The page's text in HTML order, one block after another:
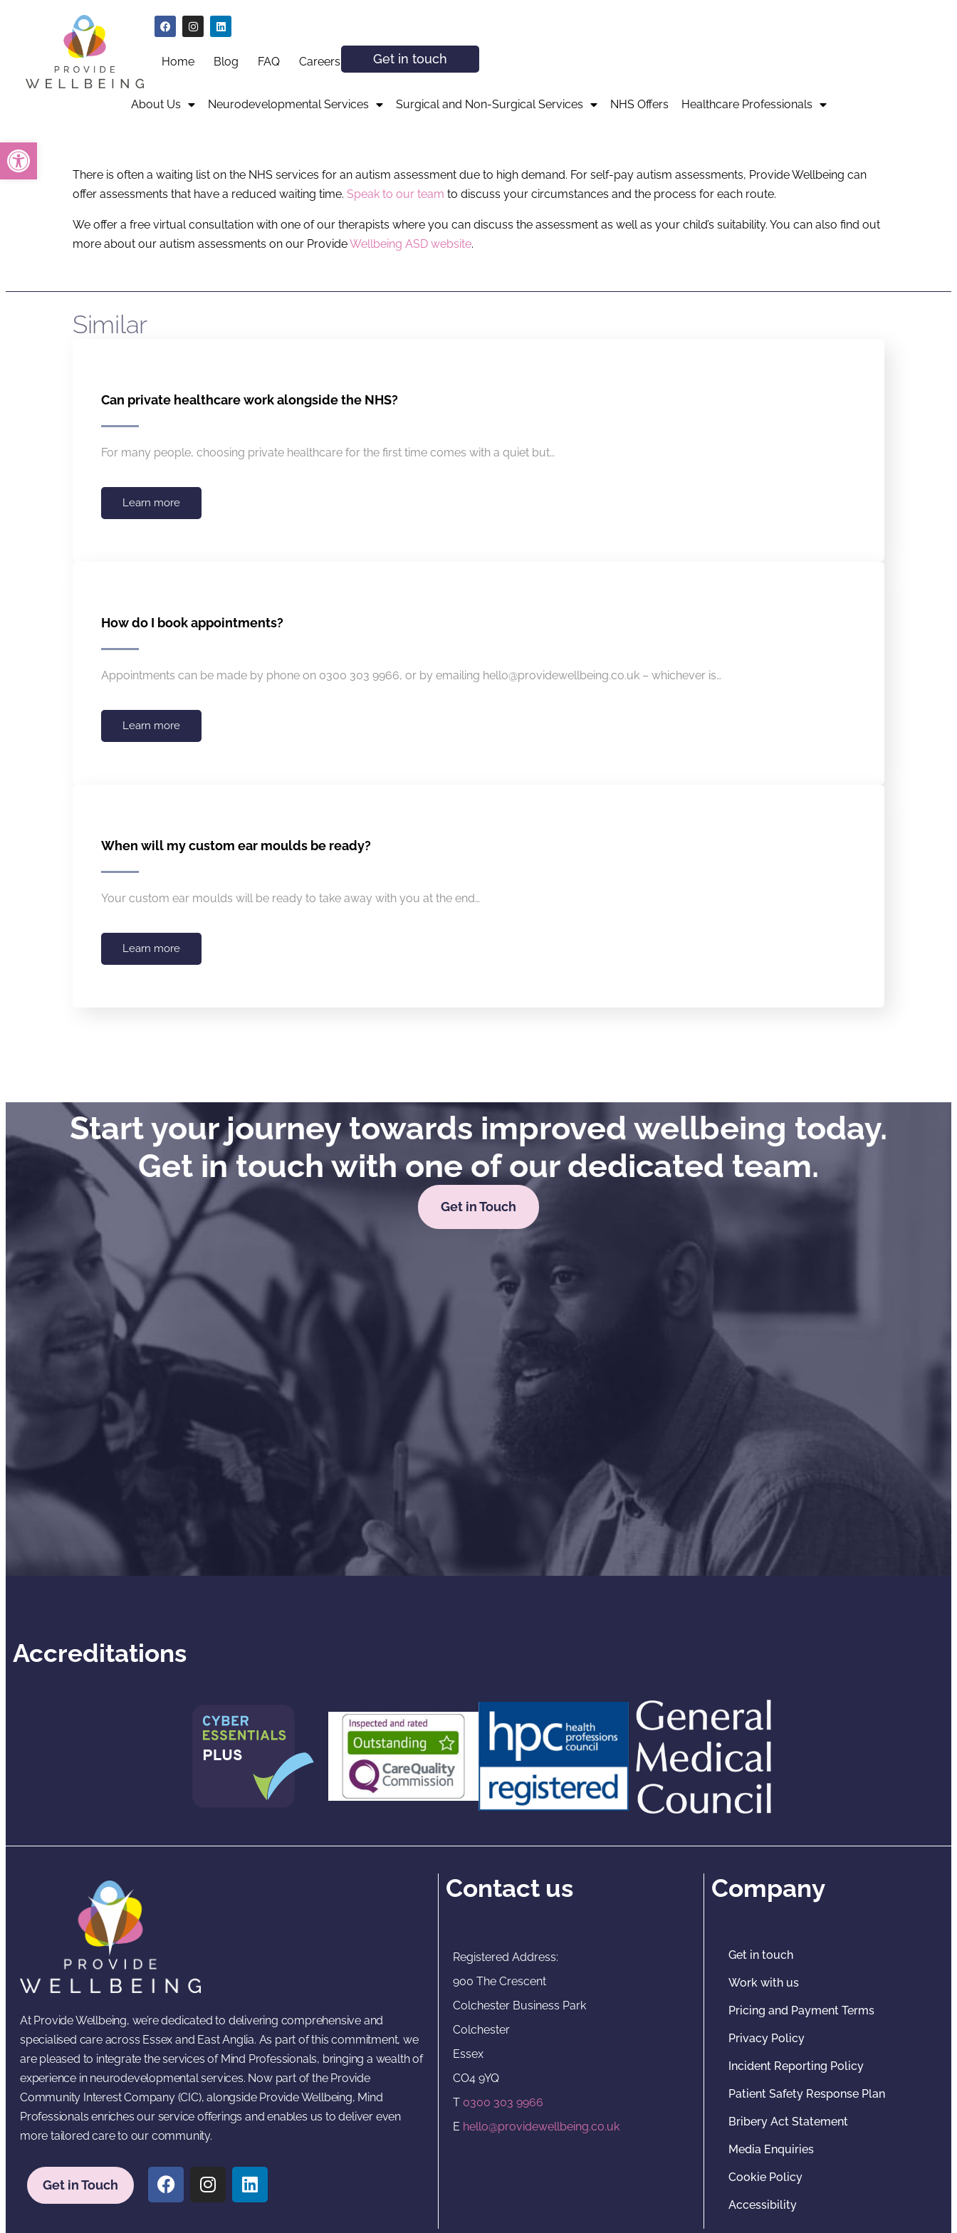
Home Blog FAQ Careers Get in touch
About Us Neurodevelopmental Services Surgical and Non-Surgical Services NHS Offers Healthcare Professionals
There is often a waiting list on the NHS services for an autism assessment due to high demand. For self-pay autism assessments, Provide Wellbeing can
offer assessments that have a reduced waiting time. Speak to our team to discuss your circumstances and the process for each route.
We offer a free virtual consultation with one of our therapists where you can discuss the assessment as well as your child’s suitability. You can also find out
more about our autism assessments on our ProvideWellbeing ASD website.
Similar
Can private healthcare work alongside the NHS?
For many people, choosing private healthcare for the first time comes with a quiet but…
Learn more
How do I book appointments?
Appointments can be made by phone on 0300 303 9966, or by emailing hello@providewellbeing.co.uk – whichever is…
Learn more
When will my custom ear moulds be ready?
Your custom ear moulds will be ready to take away with you at the end…
Learn more
Start your journey towards improved wellbeing today.
Get in touch with one of our dedicated team.
Get in Touch
Accreditations
At Provide Wellbeing, we’re dedicated to delivering comprehensive and
specialised care across Essex and East Anglia. As part of this commitment, we
are pleased to integrate the services of Mind Professionals, bringing a wealth of
experience in neurodevelopmental services. Now part of the Provide
Community Interest Company (CIC), alongside Provide Wellbeing, Mind
Professionals enriches our service offerings and enables us to deliver even
more tailored care to our community.
Get in Touch
Contact us
Registered Address:
900 The Crescent
Colchester Business Park
Colchester
Essex
CO4 9YQ
T 0300 303 9966
E hello@providewellbeing.co.uk
Company
Get in touch
Work with us
Pricing and Payment Terms
Privacy Policy
Incident Reporting Policy
Patient Safety Response Plan
Bribery Act Statement
Media Enquiries
Cookie Policy
Accessibility
Open toolbar